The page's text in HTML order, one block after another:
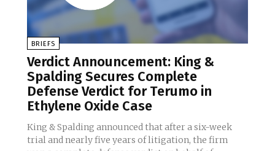
BRIEFS
Verdict Announcement: King &
Spalding Secures Complete
Defense Verdict for Terumo in
Ethylene Oxide Case
King & Spalding announced that after a six-week
trial and nearly five years of litigation, the firm